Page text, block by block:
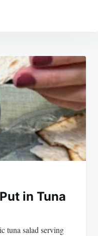
in Tuna
tuna salad serving